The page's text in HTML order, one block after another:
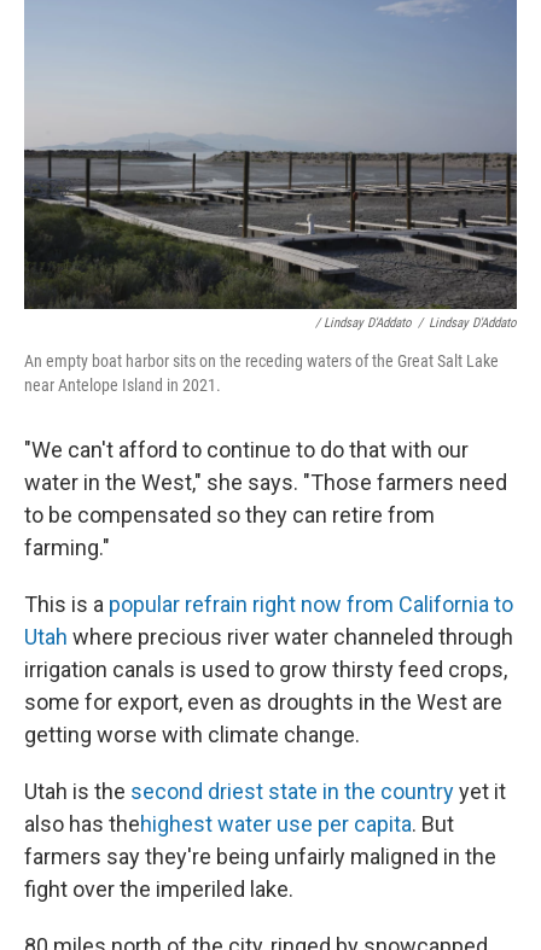
/ Lindsay D'Addato / Lindsay D'Addato
An empty boat harbor sits on the receding waters of the Great Salt Lake
near Antelope Island in 2021.
"We can't afford to continue to do that with our
water in the West," she says. "Those farmers need
to be compensated so they can retire from
farming."
This is a popular refrain right now from California to
Utah where precious river water channeled through
irrigation canals is used to grow thirsty feed crops,
some for export, even as droughts in the West are
getting worse with climate change.
Utah is the second driest state in the countryyet it
also has thehighest water use per capita. But
farmers say they're being unfairly maligned in the
fight over the imperiled lake.